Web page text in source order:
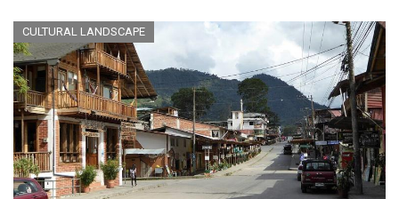
CULTURAL LANDSCAPE